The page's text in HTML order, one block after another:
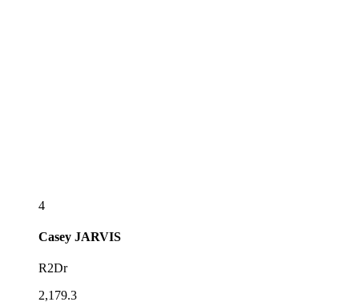
4
Casey JARVIS
R2Dr
2,179.3